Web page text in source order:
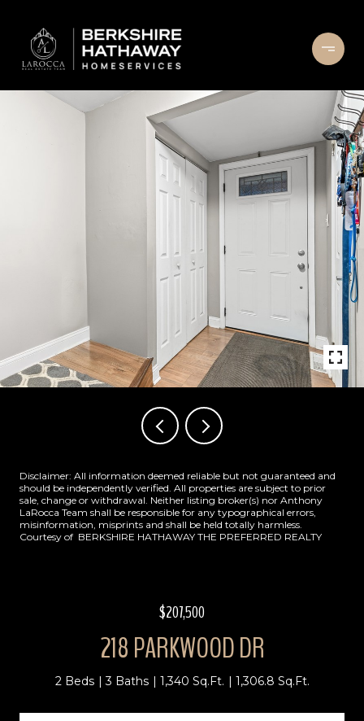
Disclaimer: All information deemed reliable but not guaranteed and
should be independently verified. All properties are subject to prior
sale, change or withdrawal. Neither listing broker(s) nor Anthony
LaRocca Team shall be responsible for any typographical errors,
misinformation, misprints and shall be held totally harmless.
Courtesy of BERKSHIRE HATHAWAY THE PREFERRED REALTY
$207,500
218 PARKWOOD DR
2 Beds 3 Baths 1,340 Sq.Ft. 1,306.8 Sq.Ft.